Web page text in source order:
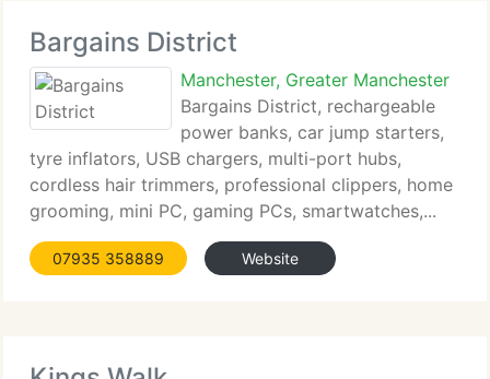
Bargains District
Manchester, Greater Manchester
Bargains District, rechargeable
power banks, car jump starters,
tyre inflators, USB chargers, multi-port hubs,
cordless hair trimmers, professional clippers, home
grooming, mini PC, gaming PCs, smartwatches,...
07935 358889 Website